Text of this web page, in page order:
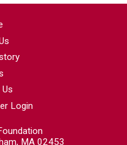
Login
MA 02453